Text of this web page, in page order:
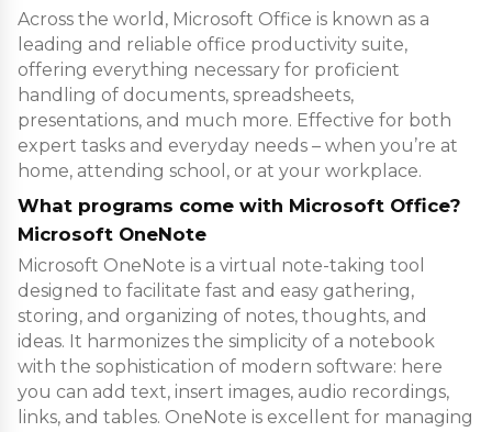
Across the world, Microsoft Office is known as a
leading and reliable office productivity suite,
offering everything necessary for proficient
handling of documents, spreadsheets,
presentations, and much more. Effective for both
expert tasks and everyday needs – when you’re at
home, attending school, or at your workplace.
What programs come with Microsoft Office?
Microsoft OneNote
Microsoft OneNote is a virtual note-taking tool
designed to facilitate fast and easy gathering,
storing, and organizing of notes, thoughts, and
ideas. It harmonizes the simplicity of a notebook
with the sophistication of modern software: here
you can add text, insert images, audio recordings,
links, and tables. OneNote is excellent for managing